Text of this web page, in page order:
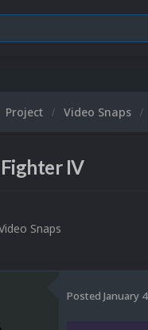
Project Video Snaps
IV
Snaps
Posted January 4